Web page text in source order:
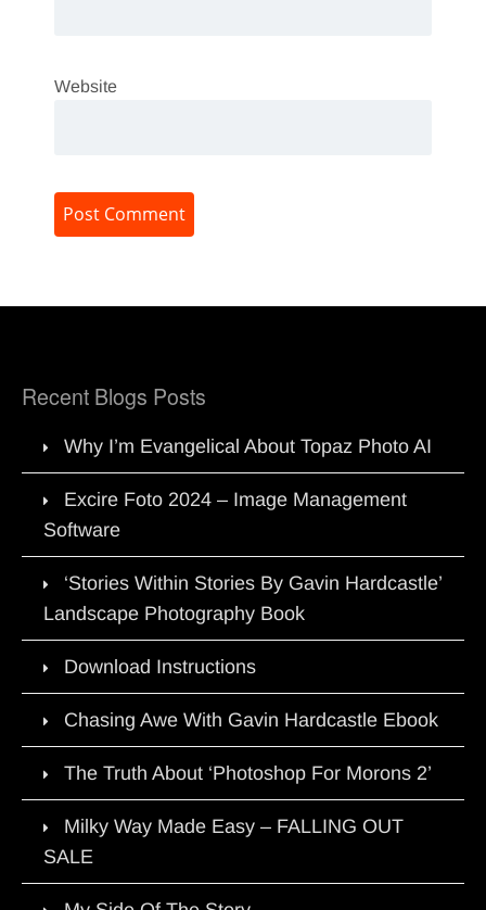
Website
Recent Blogs Posts
Why I’m Evangelical About Topaz Photo AI
Excire Foto 2024 – Image Management
Software
‘Stories Within Stories By Gavin Hardcastle’
Landscape Photography Book
Download Instructions
Chasing Awe With Gavin Hardcastle Ebook
The Truth About ‘Photoshop For Morons 2’
Milky Way Made Easy – FALLING OUT
SALE